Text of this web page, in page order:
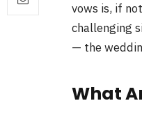
vows is, if
challenging
— the
What